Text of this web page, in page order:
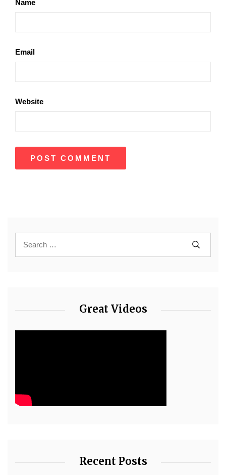
Name
Email
Website
Great Videos
Recent Posts